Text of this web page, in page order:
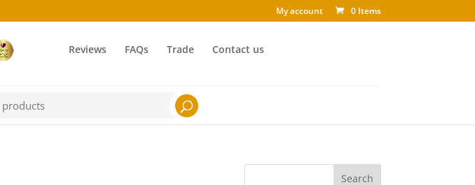
My account 0 Items
Reviews FAQs Trade Contact us